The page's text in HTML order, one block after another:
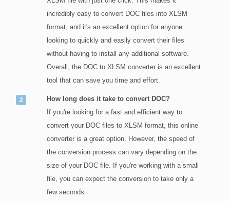
incredibly easy to convert DOC files into XLSM
format, and it's an excellent option for anyone
looking to quickly and easily convert their files
without having to install any additional software.
Overall, the DOC to XLSM converter is an excellent
tool that can save you time and effort.
How long does it take to convert DOC?
If you're looking for a fast and efficient way to
convert your DOC files to XLSM format, this online
converter is a great option. However, the speed of
the conversion process can vary depending on the
size of your DOC file. If you're working with a small
file, you can expect the conversion to take only a
few seconds.